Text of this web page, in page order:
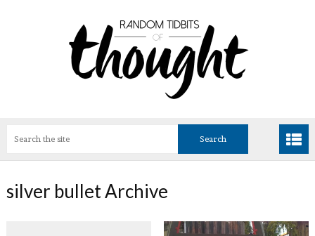
silver bullet Archive